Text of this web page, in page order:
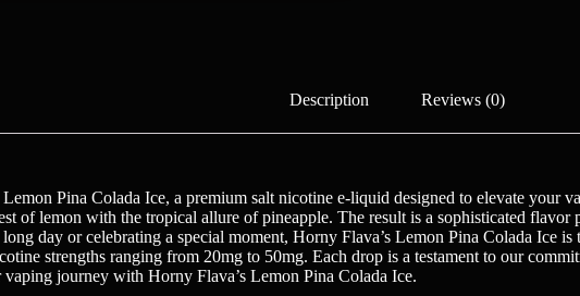
Description Reviews (0)
Pina Colada Ice, a premium salt nicotine e-liquid designed to elevate your
of lemon with the tropical allure of pineapple. The result is a sophisticated flavor
day or celebrating a special moment, Horny Flava’s Lemon Pina Colada Ice
strengths ranging from 20mg to 50mg. Each drop is a testament to our
journey with Horny Flava’s Lemon Pina Colada Ice.